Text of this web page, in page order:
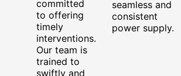
committed
to offering
timely
interventions.
Our team is
trained to
swiftly and
seamless and
consistent
power supply.